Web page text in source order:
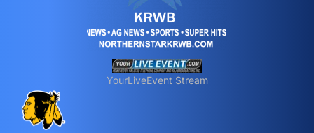
YourLiveEvent Stream